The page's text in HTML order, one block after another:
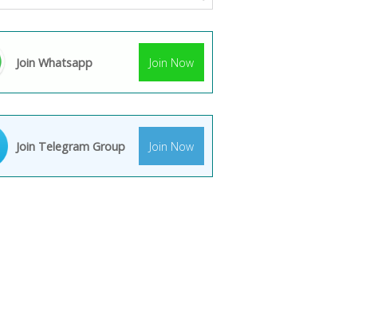
Join Whatsapp Join Now
Join Telegram Group Join Now